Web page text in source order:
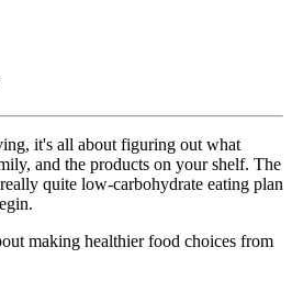
it's all about figuring out what
and the products on your shelf. The
quite low-carbohydrate eating plan
making healthier food choices from